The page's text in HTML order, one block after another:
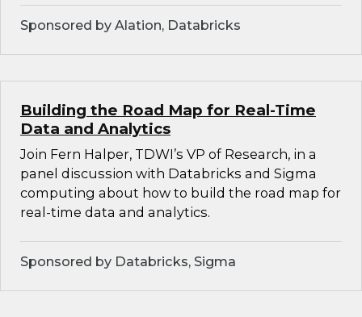
Sponsored by Alation, Databricks
Building the Road Map for Real-Time
Data and Analytics
Join Fern Halper, TDWI’s VP of Research, in a
panel discussion with Databricks and Sigma
computing about how to build the road map for
real-time data and analytics.
Sponsored by Databricks, Sigma